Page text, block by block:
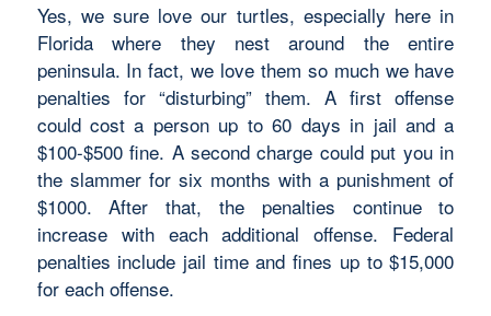
Yes, we sure love our turtles, especially here in
Florida where they nest around the entire
peninsula. In fact, we love them so much we have
penalties for “disturbing” them. A first offense
could cost a person up to 60 days in jail and a
$100-$500 fine. A second charge could put you in
the slammer for six months with a punishment of
$1000. After that, the penalties continue to
increase with each additional offense. Federal
penalties include jail time and fines up to $15,000
for each offense.